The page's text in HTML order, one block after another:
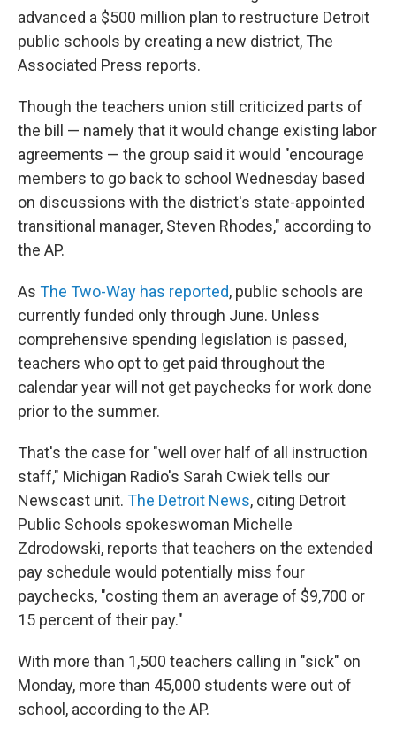
advanced a $500 million plan to restructure Detroit
public schools by creating a new district, The
Associated Press reports.
Though the teachers union still criticized parts of
the bill — namely that it would change existing labor
agreements — the group said it would "encourage
members to go back to school Wednesday based
on discussions with the district's state-appointed
transitional manager, Steven Rhodes," according to
the AP.
As The Two-Way has reported, public schools are
currently funded only through June. Unless
comprehensive spending legislation is passed,
teachers who opt to get paid throughout the
calendar year will not get paychecks for work done
prior to the summer.
That's the case for "well over half of all instruction
staff," Michigan Radio's Sarah Cwiek tells our
Newscast unit. The Detroit News, citing Detroit
Public Schools spokeswoman Michelle
Zdrodowski, reports that teachers on the extended
pay schedule would potentially miss four
paychecks, "costing them an average of $9,700 or
15 percent of their pay."
With more than 1,500 teachers calling in "sick" on
Monday, more than 45,000 students were out of
school, according to the AP.